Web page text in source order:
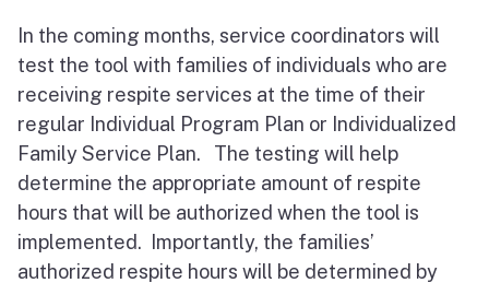
In the coming months, service coordinators will
test the tool with families of individuals who are
receiving respite services at the time of their
regular Individual Program Plan or Individualized
Family Service Plan. The testing will help
determine the appropriate amount of respite
hours that will be authorized when the tool is
implemented. Importantly, the families’
authorized respite hours will be determined by